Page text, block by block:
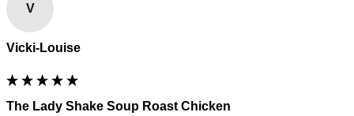
V
Vicki-Louise
The Lady Shake Soup Roast Chicken